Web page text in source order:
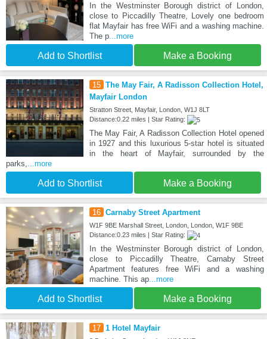
In the Westminster Borough district of London,
close to Piccadilly Theatre, Lovely one bedroom
flat Mayfair has free WiFi and a washing machine.
The p...more
Add to Shortlist Make a Booking
15 The May Fair, A Radisson Collection Hotel,
Mayfair London
Stratton Street, Mayfair, London, W1J 8LT
Distance:0.22 miles | Star Rating:
The May Fair, A Radisson Collection Hotel opened
in 1927 and this luxurious 5-star hotel is situated
in the heart of Mayfair, surrounded by the
parks,
...more
Add to Shortlist Make a Booking
16 Carnaby Street Apartment
W1F 9BE Marshall Street, London, London, W1F 9BE
Distance:0.23 miles | Star Rating:
In the Westminster Borough district of London,
close to Piccadilly Theatre, Carnaby Street
Apartment features free WiFi and a washing
machine. This ap...more
Add to Shortlist Make a Booking
17 1 Hotel Mayfair